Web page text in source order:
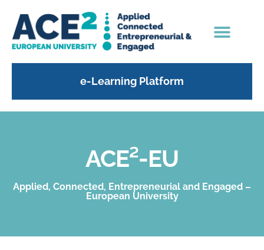
e-Learning Platform
ACE²-EU
Applied, Connected, Entrepreneurial and Engaged –
European University